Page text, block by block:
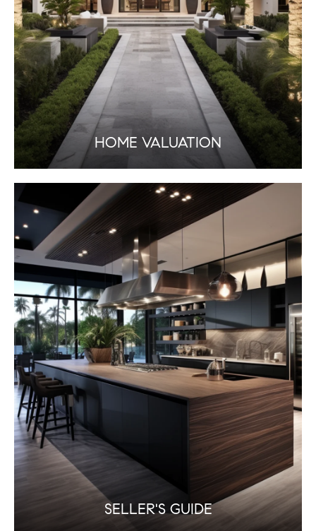
HOME VALUATION
SELLER'S GUIDE